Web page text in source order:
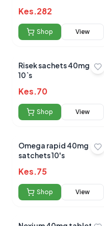
Be the first to
Kes.282
Shop View
Risek sachets 40mg
10`s
Kes.70
Shop View
Omega rapid 40mg
satchets 10's
Kes.75
Shop View